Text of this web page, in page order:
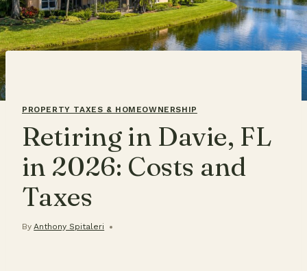
PROPERTY TAXES & HOMEOWNERSHIP
Retiring in Davie, FL
in 2026: Costs and
Taxes
By Anthony Spitaleri